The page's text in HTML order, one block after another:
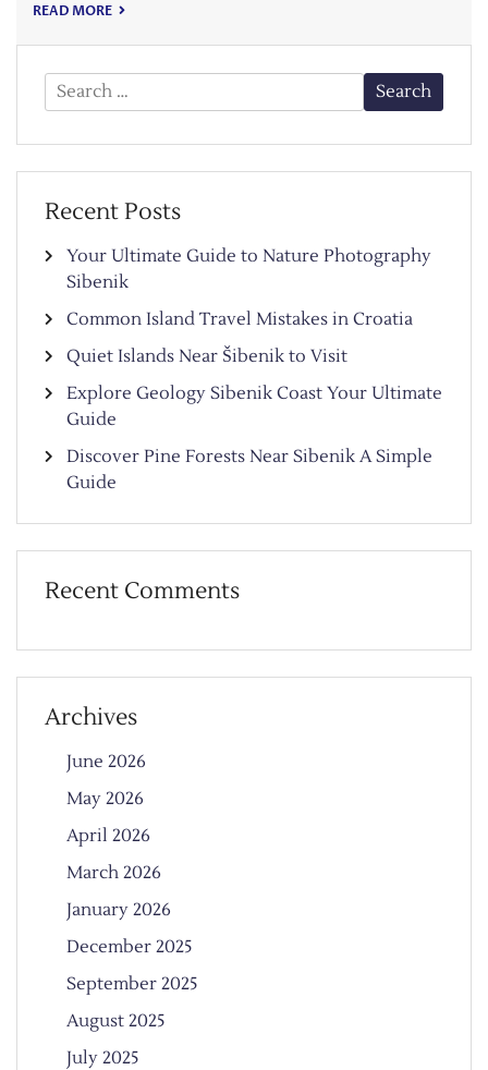
READ MORE
Search
for:
Recent Posts
Your Ultimate Guide to Nature Photography
Sibenik
Common Island Travel Mistakes in Croatia
Quiet Islands Near Šibenik to Visit
Explore Geology Sibenik Coast Your Ultimate
Guide
Discover Pine Forests Near Sibenik A Simple
Guide
Recent Comments
Archives
June 2026
May 2026
April 2026
March 2026
January 2026
December 2025
September 2025
August 2025
July 2025